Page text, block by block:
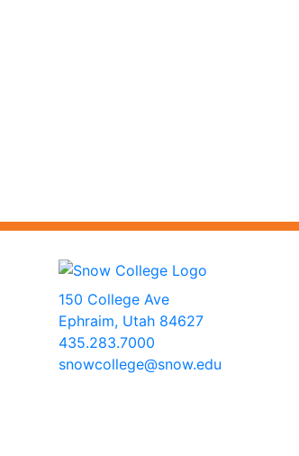
150 College Ave
Ephraim, Utah 84627
435.283.7000
snowcollege@snow.edu